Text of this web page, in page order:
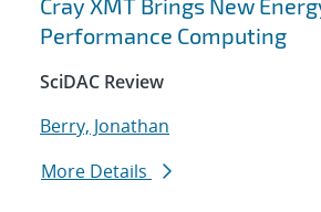
Cray XMT Brings New
Performance Computing
SciDAC Review
Berry, Jonathan
More Details